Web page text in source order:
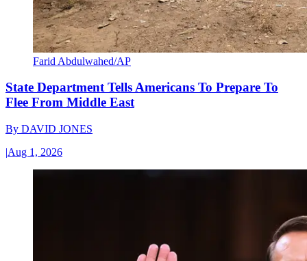
Farid Abdulwahed/AP
State Department Tells Americans To Prepare To
Flee From Middle East
By DAVID JONES
|Aug 1, 2026